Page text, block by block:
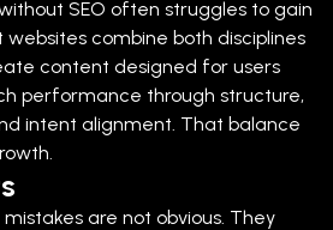
SEO often struggles to gain
websites combine both disciplines
content designed for users
performance through structure,
intent alignment. That balance
are not obvious. They